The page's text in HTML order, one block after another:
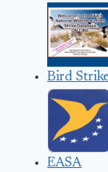
Bird
EASA